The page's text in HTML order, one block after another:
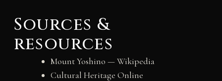
Sources &
resources
Mount Yoshino — Wikipedia
Cultural Heritage Online